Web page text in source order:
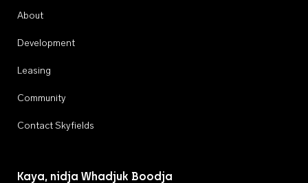
About
Development
Leasing
Community
Contact Skyfields
Kaya, nidja Whadjuk Boodja